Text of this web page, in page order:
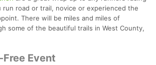
road or trail, novice or experienced the
There will be miles and miles of
some of the beautiful trails in West County,
Event